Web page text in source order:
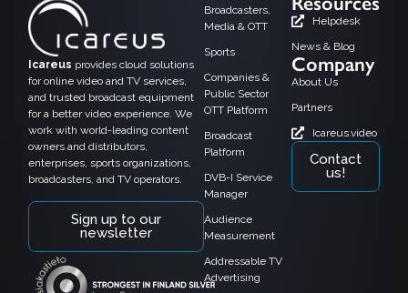
Icareus provides cloud solutions
for online video and TV services,
and trusted broadcast equipment
for a better video experience. We
work with world-leading content
owners and distributors,
enterprises, sports organizations,
broadcasters, and TV operators.
Sign up to our
newsletter
Broadcasters,
Media & OTT
Sports
Companies &
Public Sector
OTT Platform
Broadcast
Platform
DVB-I Service
Manager
Audience
Measurement
Addressable TV
Advertising
Helpdesk
News & Blog
Company
About Us
Partners
Icareus.video
Contact
us!